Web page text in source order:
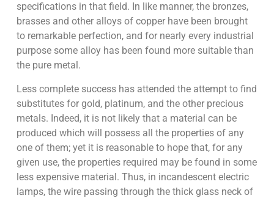
specifications in that field. In like manner, the bronzes,
brasses and other alloys of copper have been brought
to remarkable perfection, and for nearly every industrial
purpose some alloy has been found more suitable than
the pure metal.
Less complete success has attended the attempt to find
substitutes for gold, platinum, and the other precious
metals. Indeed, it is not likely that a material can be
produced which will possess all the properties of any
one of them; yet it is reasonable to hope that, for any
given use, the properties required may be found in some
less expensive material. Thus, in incandescent electric
lamps, the wire passing through the thick glass neck of